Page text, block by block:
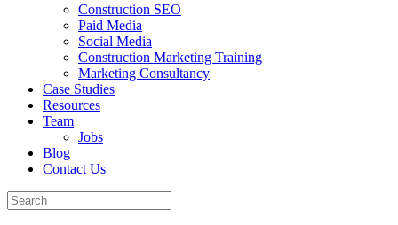
Construction SEO
Paid Media
Social Media
Construction Marketing Training
Marketing Consultancy
Case Studies
Resources
Team
Jobs
Blog
Contact Us